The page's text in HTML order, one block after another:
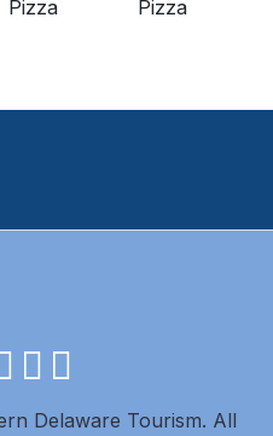
twitter
youtube
Delaware Tourism. All